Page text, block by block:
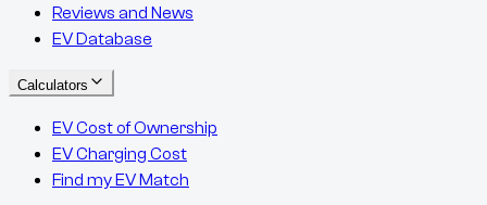
Reviews and News
EV Database
Calculators
EV Cost of Ownership
EV Charging Cost
Find my EV Match